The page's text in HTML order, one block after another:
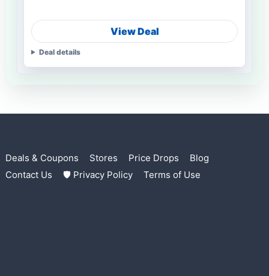
View Deal
Deal details
Deals & Coupons Stores Price Drops
Blog
Contact Us
🛡 Privacy Policy Terms of Use